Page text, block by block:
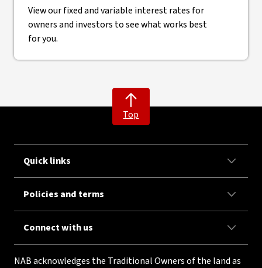
View our fixed and variable interest rates for
owners and investors to see what works best
for you.
Top
Quick links
Policies and terms
Connect with us
NAB acknowledges the Traditional Owners of the land as